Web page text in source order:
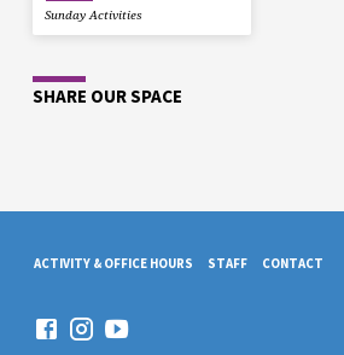
Sunday Activities
SHARE OUR SPACE
ACTIVITY & OFFICE HOURS STAFF CONTACT